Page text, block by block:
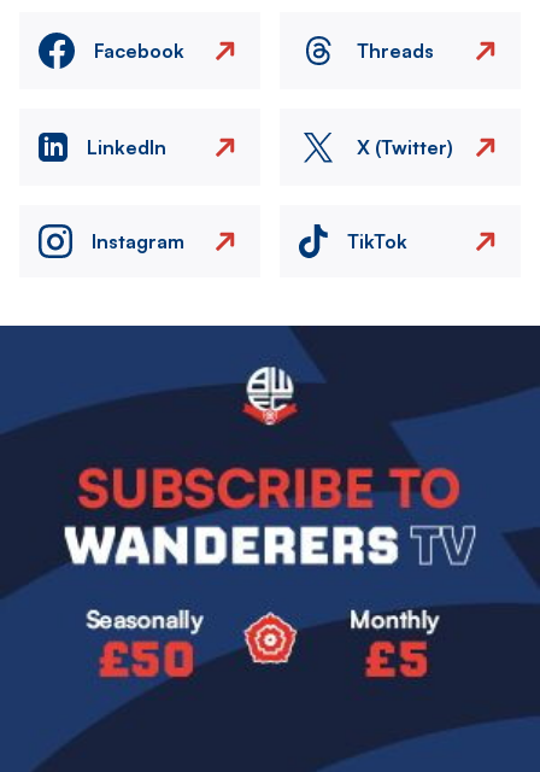
Facebook Threads
LinkedIn X (Twitter)
Instagram TikTok